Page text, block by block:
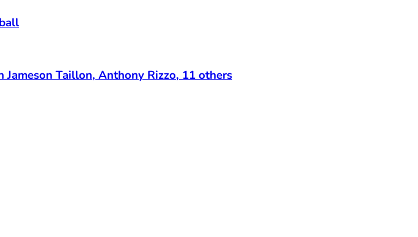
Taillon, Anthony Rizzo, 11 others